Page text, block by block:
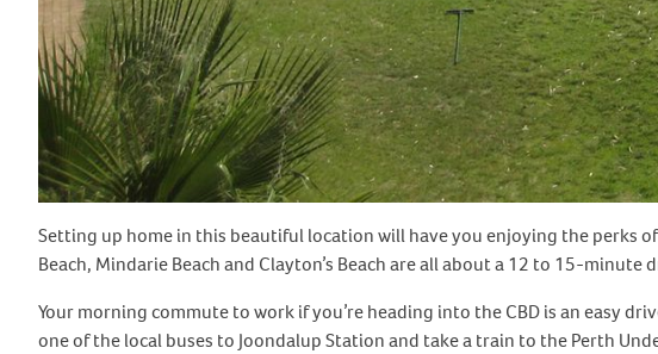
Setting up home in this beautiful location will have you enjoying the perks
Beach, Mindarie Beach and Clayton’s Beach are all about a 12 to 15-minute
Your morning commute to work if you’re heading into the CBD is an easy
one of the local buses to Joondalup Station and take a train to the Perth